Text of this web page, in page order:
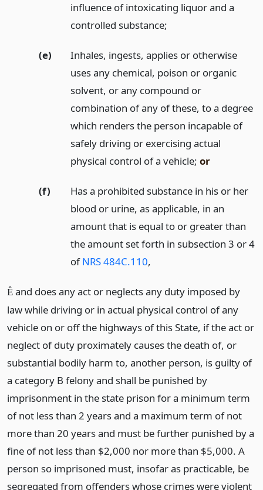
influence of intoxicating liquor and a
controlled substance;
(e)
Inhales, ingests, applies or otherwise
uses any chemical, poison or organic
solvent, or any compound or
combination of any of these, to a degree
which renders the person incapable of
safely driving or exercising actual
physical control of a vehicle; or
(f)
Has a prohibited substance in his or her
blood or urine, as applicable, in an
amount that is equal to or greater than
the amount set forth in subsection 3 or 4
ofNRS 484C.110,
Ê and does any act or neglects any duty imposed by
law while driving or in actual physical control of any
vehicle on or off the highways of this State, if the act or
neglect of duty proximately causes the death of, or
substantial bodily harm to, another person, is guilty of
a category B felony and shall be punished by
imprisonment in the state prison for a minimum term
of not less than 2 years and a maximum term of not
more than 20 years and must be further punished by a
fine of not less than $2,000 nor more than $5,000. A
person so imprisoned must, insofar as practicable, be
segregated from offenders whose crimes were violent